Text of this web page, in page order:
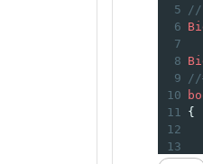
5
//
6
7
8
9
//
10
11 {
12
13